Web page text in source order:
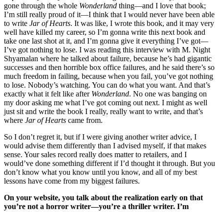
gone through the whole Wonderland thing—and I love that book;
I’m still really proud of it—I think that I would never have been able
to write Jar of Hearts. It was like, I wrote this book, and it may very
well have killed my career, so I’m gonna write this next book and
take one last shot at it, and I’m gonna give it everything I’ve got—
I’ve got nothing to lose. I was reading this interview with M. Night
Shyamalan where he talked about failure, because he’s had gigantic
successes and then horrible box office failures, and he said there’s so
much freedom in failing, because when you fail, you’ve got nothing
to lose. Nobody’s watching. You can do what you want. And that’s
exactly what it felt like after Wonderland. No one was banging on
my door asking me what I’ve got coming out next. I might as well
just sit and write the book I really, really want to write, and that’s
where Jar of Hearts came from.
So I don’t regret it, but if I were giving another writer advice, I
would advise them differently than I advised myself, if that makes
sense. Your sales record really does matter to retailers, and I
would’ve done something different if I’d thought it through. But you
don’t know what you know until you know, and all of my best
lessons have come from my biggest failures.
On your website, you talk about the realization early on that
you’re not a horror writer—you’re a thriller writer. I’m